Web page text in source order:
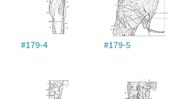
#179-4 #179-5